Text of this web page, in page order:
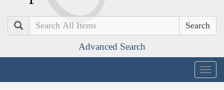
Search
Advanced Search